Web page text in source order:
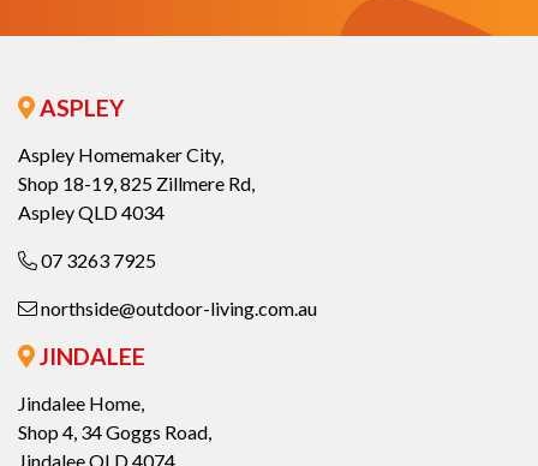
ASPLEY
Aspley Homemaker City,
Shop 18-19, 825 Zillmere Rd,
Aspley QLD 4034
07 3263 7925
northside@outdoor-living.com.au
JINDALEE
Jindalee Home,
Shop 4, 34 Goggs Road,
Jindalee QLD 4074